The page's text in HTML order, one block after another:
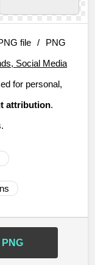
file /
PNG
Social Media
for personal,
attribution.
PNG